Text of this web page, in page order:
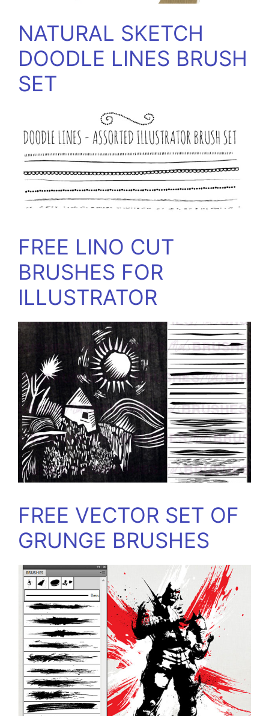
NATURAL SKETCH
DOODLE LINES BRUSH
SET
FREE LINO CUT
BRUSHES FOR
ILLUSTRATOR
FREE VECTOR SET OF
GRUNGE BRUSHES